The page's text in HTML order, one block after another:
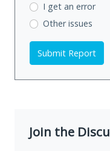
I get an error
Other issues
Submit Report
Join the